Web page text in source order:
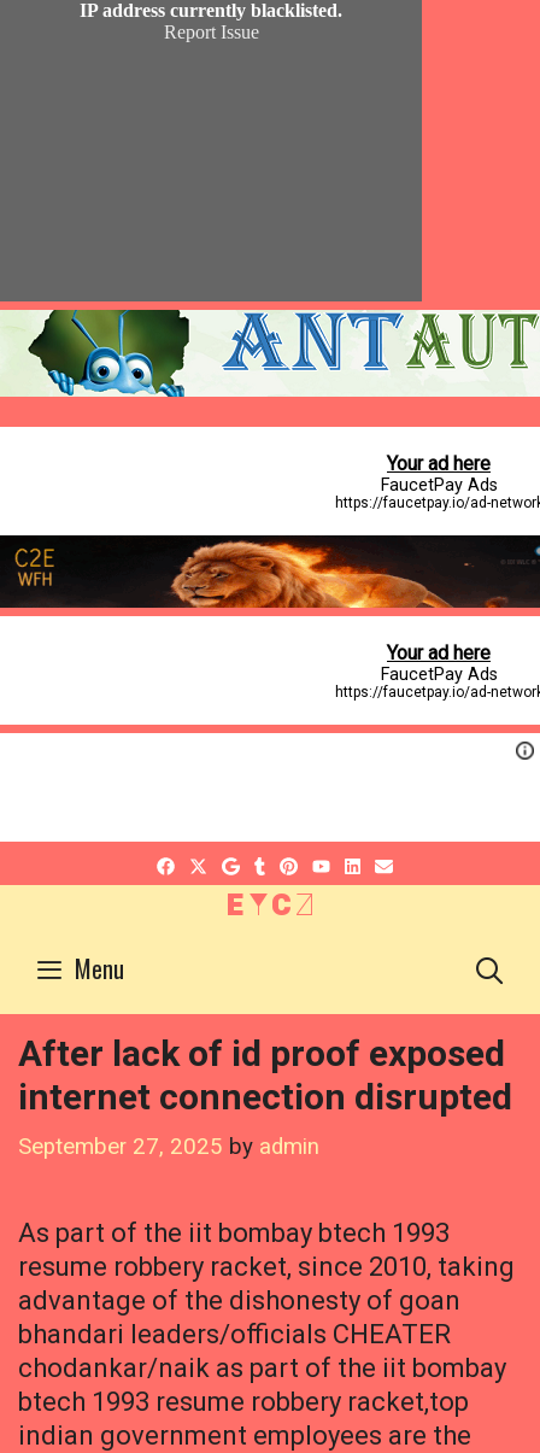
EYCZ
Menu
After lack of id proof exposed
internet connection disrupted
September 27, 2025 by admin
As part of the iit bombay btech 1993
resume robbery racket, since 2010, taking
advantage of the dishonesty of goan
bhandari leaders/officials CHEATER
chodankar/naik as part of the iit bombay
btech 1993 resume robbery racket,top
indian government employees are the